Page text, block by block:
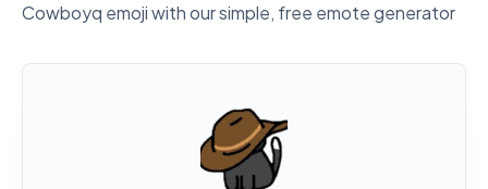
Cowboyq emoji with our simple, free emote generator